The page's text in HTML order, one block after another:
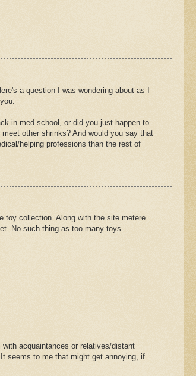
a question I was wondering about as I
in med school, or did you just happen to
other shrinks? And would you say that
helping professions than the rest of
toy collection. Along with the site metere
No such thing as too many toys.....
acquaintances or relatives/distant
seems to me that might get annoying, if